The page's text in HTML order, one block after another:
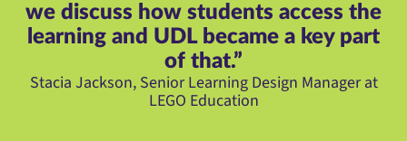
we discuss how students access the
learning and UDL became a key part
of that.”
Stacia Jackson, Senior Learning Design Manager at
LEGO Education